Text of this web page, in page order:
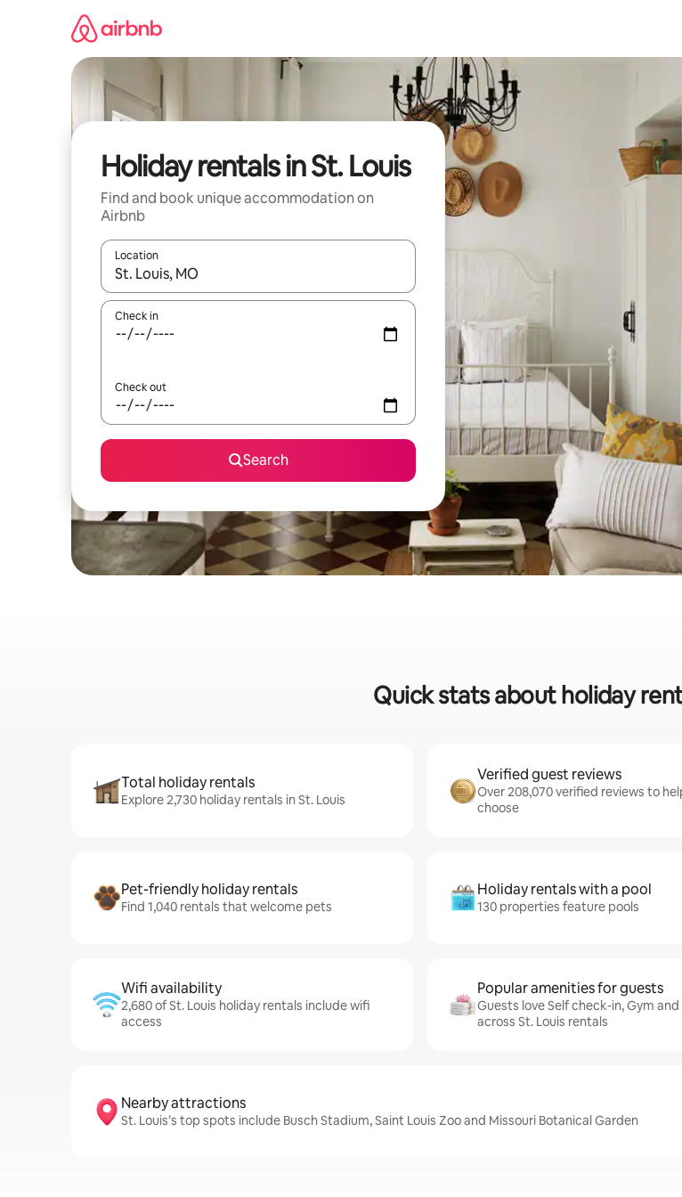
Holiday rentals in St. Louis
Find and book unique accommodation on
Airbnb
Location
When results are available, navigate with the up and down arrow keys or explore by touch or swipe
Check in
Check out
Search
Quick stats about holiday
Total holiday rentals
Explore 2,730 holiday rentals in St. Louis
Verified guest reviews
Over 208,070 verified reviews to
choose
Pet-friendly holiday rentals
Find 1,040 rentals that welcome pets
Holiday rentals with a pool
130 properties feature pools
Wifi availability
2,680 of St. Louis holiday rentals include wifi
access
Popular amenities for guests
Guests love Self check-in, Gym and
across St. Louis rentals
Nearby attractions
St. Louis’s top spots include Busch Stadium, Saint Louis Zoo and Missouri Botanical Garden